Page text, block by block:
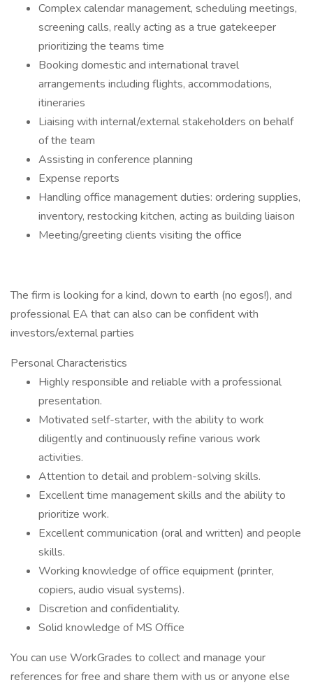
Complex calendar management, scheduling meetings,
screening calls, really acting as a true gatekeeper
prioritizing the teams time
Booking domestic and international travel
arrangements including flights, accommodations,
itineraries
Liaising with internal/external stakeholders on behalf
of the team
Assisting in conference planning
Expense reports
Handling office management duties: ordering supplies,
inventory, restocking kitchen, acting as building liaison
Meeting/greeting clients visiting the office
The firm is looking for a kind, down to earth (no egos!), and
professional EA that can also can be confident with
investors/external parties
Personal Characteristics
Highly responsible and reliable with a professional
presentation.
Motivated self-starter, with the ability to work
diligently and continuously refine various work
activities.
Attention to detail and problem-solving skills.
Excellent time management skills and the ability to
prioritize work.
Excellent communication (oral and written) and people
skills.
Working knowledge of office equipment (printer,
copiers, audio visual systems).
Discretion and confidentiality.
Solid knowledge of MS Office
You can use WorkGrades to collect and manage your
references for free and share them with us or anyone else